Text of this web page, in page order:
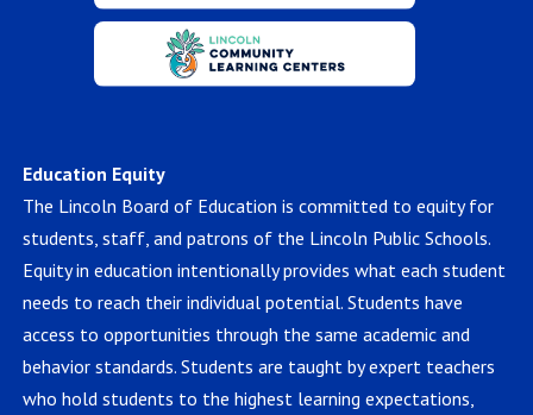
Education Equity
The Lincoln Board of Education is committed to equity for
students, staff, and patrons of the Lincoln Public Schools.
Equity in education intentionally provides what each student
needs to reach their individual potential. Students have
access to opportunities through the same academic and
behavior standards. Students are taught by expert teachers
who hold students to the highest learning expectations,